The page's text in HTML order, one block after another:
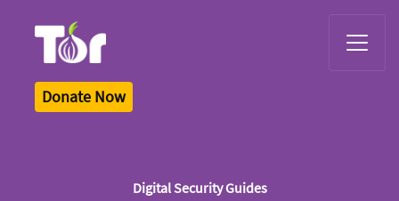
Donate Now
Digital Security Guides